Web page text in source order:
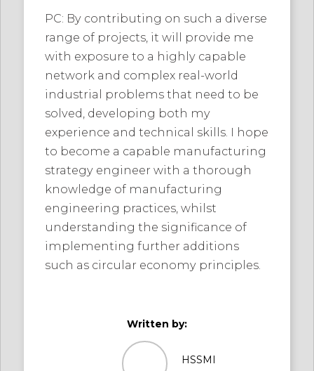
PC: By contributing on such a diverse
range of projects, it will provide me
with exposure to a highly capable
network and complex real-world
industrial problems that need to be
solved, developing both my
experience and technical skills. I hope
to become a capable manufacturing
strategy engineer with a thorough
knowledge of manufacturing
engineering practices, whilst
understanding the significance of
implementing further additions
such as circular economy principles.
Written by:
HSSMI